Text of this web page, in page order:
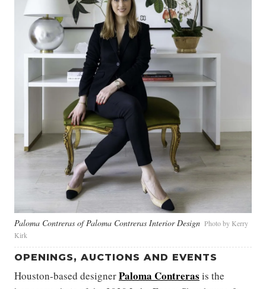
Paloma Contreras of Paloma Contreras Interior Design Photo by Kerry
Kirk
OPENINGS, AUCTIONS AND EVENTS
Houston-based designerPaloma Contreras is the